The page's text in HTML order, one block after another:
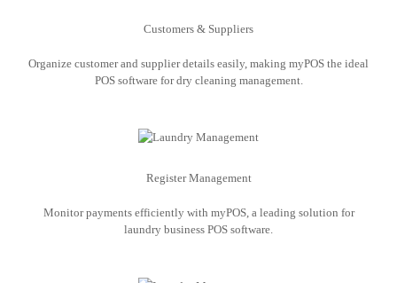
Customers & Suppliers
Organize customer and supplier details easily, making myPOS the ideal
POS software for dry cleaning management.
Register Management
Monitor payments efficiently with myPOS, a leading solution for
laundry business POS software.